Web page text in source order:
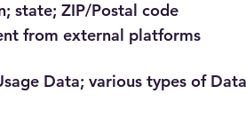
state; ZIP/Postal code
from external platforms
Data; various types of